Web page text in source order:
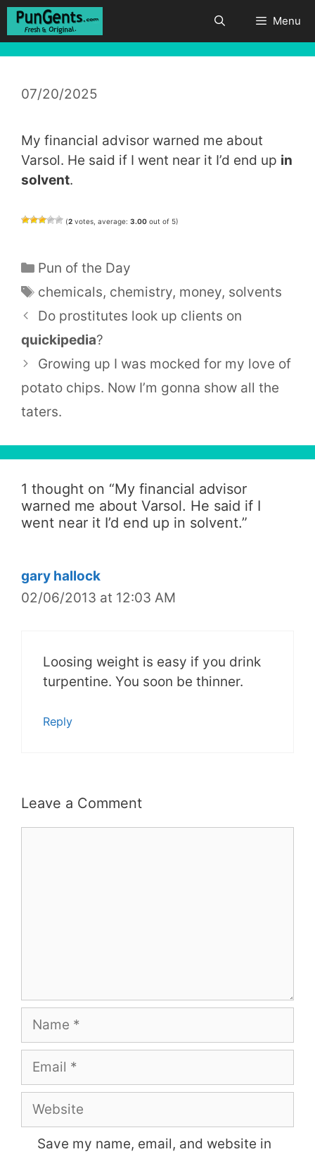
Skip
Menu
07/20/2025
My financial advisor warned me about
Varsol. He said if I went near it I’d end up in
solvent.
(2 votes, average: 3.00 out of 5)
Categories
Pun of the Day
Tags
chemicals, chemistry, money, solvents
Do prostitutes look up clients on
quickipedia?
Growing up I was mocked for my love of
potato chips. Now I’m gonna show all the
taters.
1 thought on “My financial advisor
warned me about Varsol. He said if I
went near it I’d end up in solvent.”
gary hallock
02/06/2013 at 12:03 AM
Loosing weight is easy if you drink
turpentine. You soon be thinner.
Reply
Leave a Comment
Name
Email
Website
Save my name, email, and website in